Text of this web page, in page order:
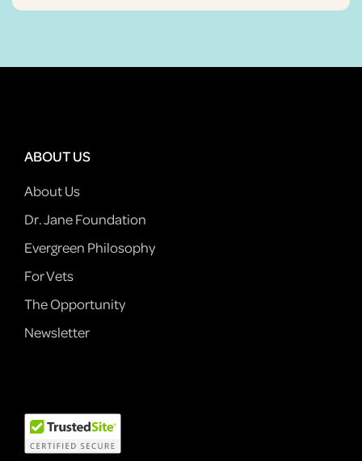
ABOUT US
About Us
Dr. Jane Foundation
Evergreen Philosophy
For Vets
The Opportunity
Newsletter